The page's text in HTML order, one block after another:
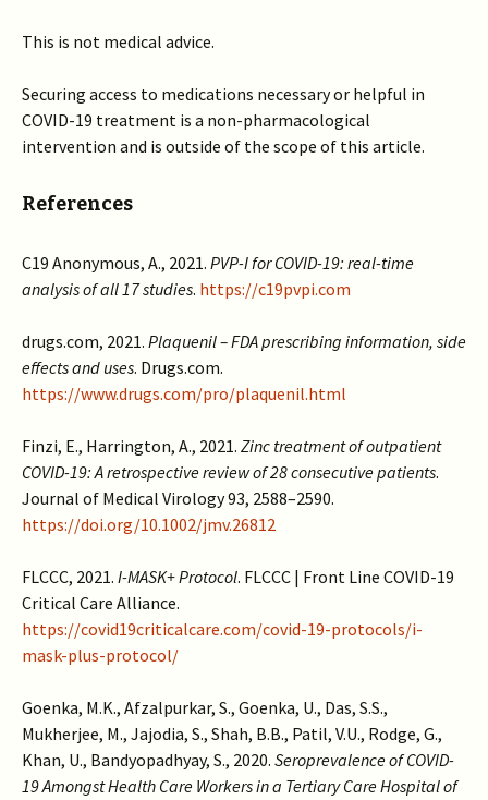
This is not medical advice.
Securing access to medications necessary or helpful in
COVID-19 treatment is a non-pharmacological
intervention and is outside of the scope of this article.
References
C19 Anonymous, A., 2021. PVP-I for COVID-19: real-time
analysis of all 17 studies. https://c19pvpi.com
drugs.com, 2021. Plaquenil – FDA prescribing information, side
effects and uses. Drugs.com.
https://www.drugs.com/pro/plaquenil.html
Finzi, E., Harrington, A., 2021. Zinc treatment of outpatient
COVID-19: A retrospective review of 28 consecutive patients.
Journal of Medical Virology 93, 2588–2590.
https://doi.org/10.1002/jmv.26812
FLCCC, 2021. I-MASK+ Protocol. FLCCC | Front Line COVID-19
Critical Care Alliance.
https://covid19criticalcare.com/covid-19-protocols/i-
mask-plus-protocol/
Goenka, M.K., Afzalpurkar, S., Goenka, U., Das, S.S.,
Mukherjee, M., Jajodia, S., Shah, B.B., Patil, V.U., Rodge, G.,
Khan, U., Bandyopadhyay, S., 2020. Seroprevalence of COVID-
19 Amongst Health Care Workers in a Tertiary Care Hospital of